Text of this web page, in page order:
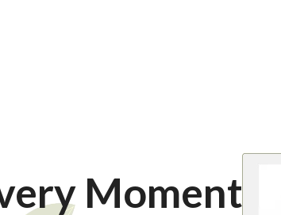
Moment